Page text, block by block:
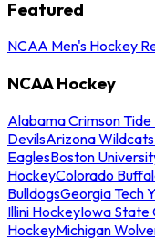
Featured
NCAA Men's Hockey
NCAA Hockey
Alabama Crimson
DevilsArizona Wildcats
EaglesBoston
HockeyColorado
BulldogsGeorgia Tech
Illini HockeyIowa State
HockeyMichigan